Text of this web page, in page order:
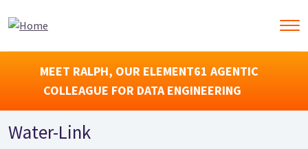
MEET RALPH, OUR ELEMENT61 AGENTIC
COLLEAGUE FOR DATA ENGINEERING
Water-Link